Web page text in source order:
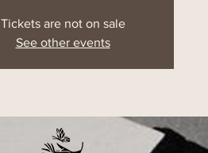
Tickets are not on sale
See other events